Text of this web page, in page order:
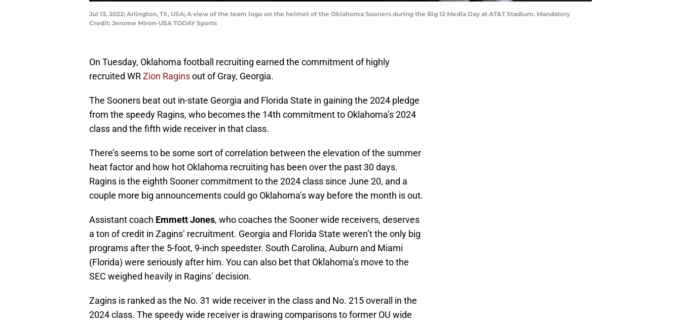
Jul 13, 2022; Arlington, TX, USA; A view of the team logo on the helmet of the Oklahoma Sooners during the Big 12 Media Day at AT&T Stadium. Mandatory
Credit: Jerome Miron-USA TODAY Sports
On Tuesday, Oklahoma football recruiting earned the commitment of highly
recruited WRZion Raginsout of Gray, Georgia.
The Sooners beat out in-state Georgia and Florida State in gaining the 2024 pledge
from the speedy Ragins, who becomes the 14th commitment to Oklahoma’s 2024
class and the fifth wide receiver in that class.
There’s seems to be some sort of correlation between the elevation of the summer
heat factor and how hot Oklahoma recruiting has been over the past 30 days.
Ragins is the eighth Sooner commitment to the 2024 class since June 20, and a
couple more big announcements could go Oklahoma’s way before the month is out.
Assistant coach Emmett Jones, who coaches the Sooner wide receivers, deserves
a ton of credit in Zagins’ recruitment. Georgia and Florida State weren’t the only big
programs after the 5-foot, 9-inch speedster. South Carolina, Auburn and Miami
(Florida) were seriously after him. You can also bet that Oklahoma’s move to the
SEC weighed heavily in Ragins’ decision.
Zagins is ranked as the No. 31 wide receiver in the class and No. 215 overall in the
2024 class. The speedy wide receiver is drawing comparisons to former OU wide